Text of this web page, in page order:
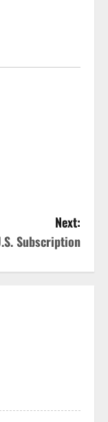
Next:
Subscription